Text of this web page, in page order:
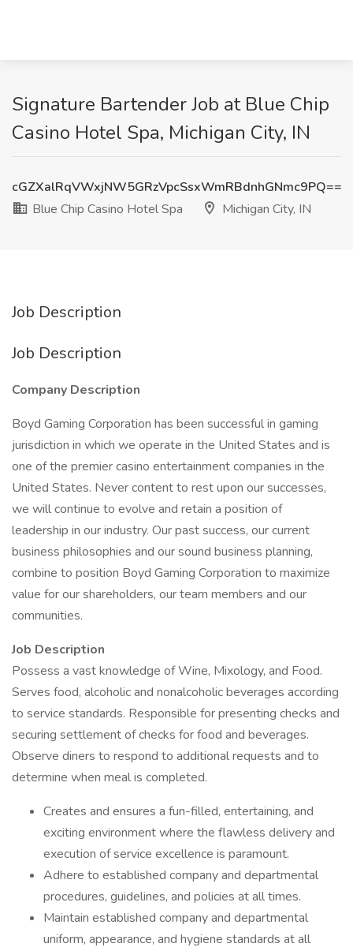
Signature Bartender Job at Blue Chip
Casino Hotel Spa, Michigan City, IN
cGZXalRqVWxjNW5GRzVpcSsxWmRBdnhGNmc9PQ==
Blue Chip Casino Hotel Spa
Michigan City, IN
Job Description
Job Description
Company Description
Boyd Gaming Corporation has been successful in gaming
jurisdiction in which we operate in the United States and is
one of the premier casino entertainment companies in the
United States. Never content to rest upon our successes,
we will continue to evolve and retain a position of
leadership in our industry. Our past success, our current
business philosophies and our sound business planning,
combine to position Boyd Gaming Corporation to maximize
value for our shareholders, our team members and our
communities.
Job Description
Possess a vast knowledge of Wine, Mixology, and Food.
Serves food, alcoholic and nonalcoholic beverages according
to service standards. Responsible for presenting checks and
securing settlement of checks for food and beverages.
Observe diners to respond to additional requests and to
determine when meal is completed.
Creates and ensures a fun-filled, entertaining, and
exciting environment where the flawless delivery and
execution of service excellence is paramount.
Adhere to established company and departmental
procedures, guidelines, and policies at all times.
Maintain established company and departmental
uniform, appearance, and hygiene standards at all